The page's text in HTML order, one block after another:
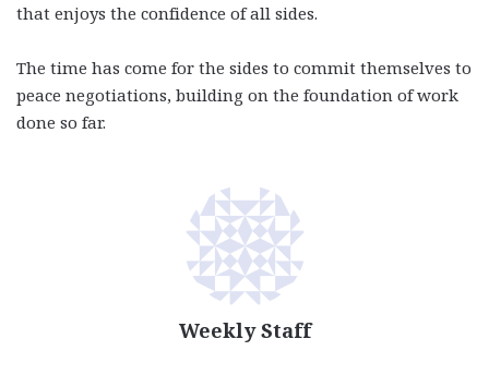
that enjoys the confidence of all sides.
The time has come for the sides to commit themselves to
peace negotiations, building on the foundation of work
done so far.
Weekly Staff